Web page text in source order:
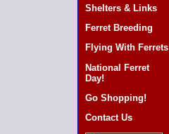
Shelters & Links
Ferret Breeding
Flying With Ferrets
National Ferret
Day!
Go Shopping!
Contact Us